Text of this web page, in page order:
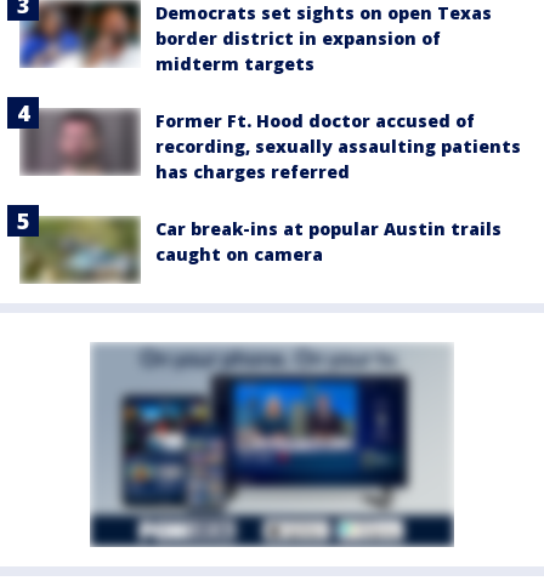
Democrats set sights on open Texas
border district in expansion of
midterm targets
Former Ft. Hood doctor accused of
recording, sexually assaulting patients
has charges referred
Car break-ins at popular Austin trails
caught on camera